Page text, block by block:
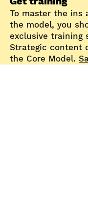
To master the ins
the model, you
exclusive training
Strategic content
the Core Model.